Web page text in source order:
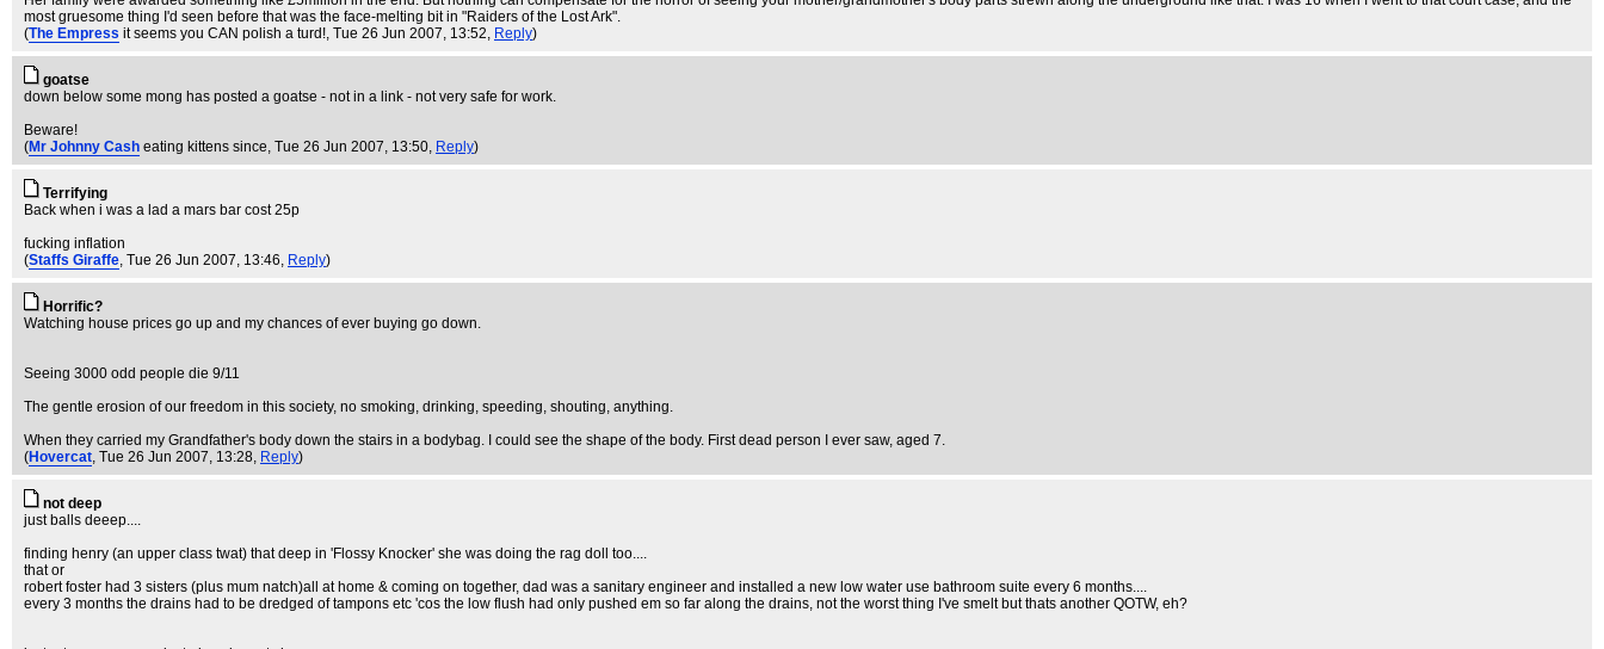
most gruesome thing I'd seen before that was the face-melting bit in "Raiders of the Lost Ark".
(The Empress it seems you CAN polish a turd!, Tue 26 Jun 2007, 13:52, Reply)
goatse
down below some mong has posted a goatse - not in a link - not very safe for work.
Beware!
(Mr Johnny Cash eating kittens since, Tue 26 Jun 2007, 13:50, Reply)
Terrifying
Back when i was a lad a mars bar cost 25p
fucking inflation
(Staffs Giraffe, Tue 26 Jun 2007, 13:46, Reply)
Horrific?
Watching house prices go up and my chances of ever buying go down.
Seeing 3000 odd people die 9/11
The gentle erosion of our freedom in this society, no smoking, drinking, speeding, shouting, anything.
When they carried my Grandfather's body down the stairs in a bodybag. I could see the shape of the body. First dead person I ever saw, aged 7.
(Hovercat, Tue 26 Jun 2007, 13:28, Reply)
not deep
just balls deeep....
finding henry (an upper class twat) that deep in 'Flossy Knocker' she was doing the rag doll too....
that or
robert foster had 3 sisters (plus mum natch)all at home & coming on together, dad was a sanitary engineer and installed a new low water use bathroom suite every 6 months....
every 3 months the drains had to be dredged of tampons etc 'cos the low flush had only pushed em so far along the drains, not the worst thing I've smelt but thats another QOTW, eh?